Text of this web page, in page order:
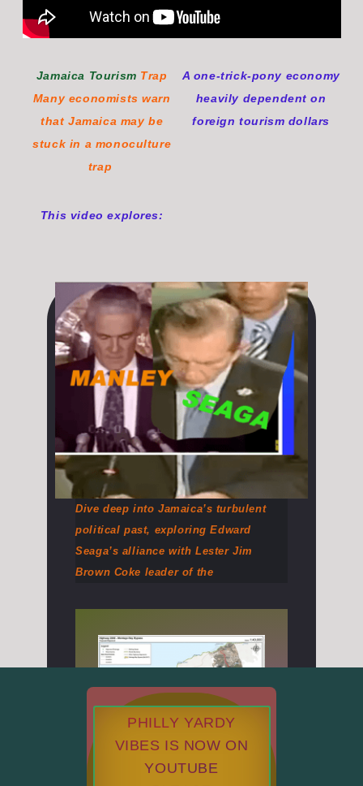
Jamaica Tourism Trap
Many economists warn
that Jamaica may be
stuck in a monoculture
trap
A one-trick-pony economy
heavily dependent on
foreign tourism dollars
This video explores:
Dive deep into Jamaica’s turbulent
political past, exploring Edward
Seaga’s alliance with Lester Jim
Brown Coke leader of the
PHILLY YARDY
VIBES IS NOW ON
YOUTUBE